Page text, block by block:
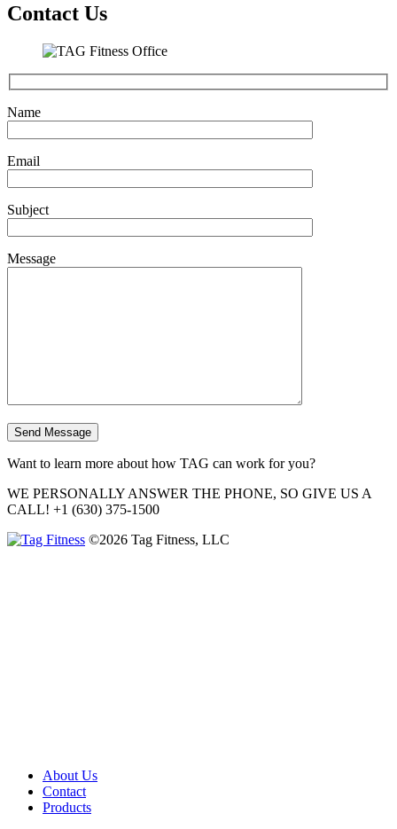
Contact Us
Name
Email
Subject
Message
Want to learn more about how TAG can work for you?
WE PERSONALLY ANSWER THE PHONE, SO GIVE US A
CALL! +1 (630) 375-1500
©2026 Tag Fitness, LLC
About Us
Contact
Products